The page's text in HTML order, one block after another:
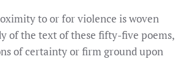
to or for violence is woven
of the text of these fifty-five poems,
of certainty or firm ground upon